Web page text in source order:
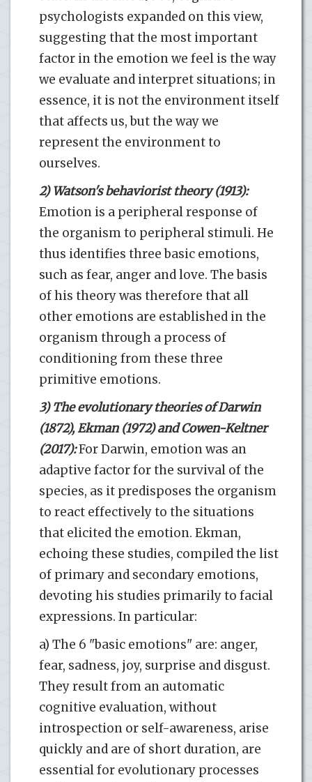
psychologists expanded on this view,
suggesting that the most important
factor in the emotion we feel is the way
we evaluate and interpret situations; in
essence, it is not the environment itself
that affects us, but the way we
represent the environment to
ourselves.
2) Watson's behaviorist theory (1913):
Emotion is a peripheral response of
the organism to peripheral stimuli. He
thus identifies three basic emotions,
such as fear, anger and love. The basis
of his theory was therefore that all
other emotions are established in the
organism through a process of
conditioning from these three
primitive emotions.
3) The evolutionary theories of Darwin
(1872), Ekman (1972) and Cowen-Keltner
(2017):For Darwin, emotion was an
adaptive factor for the survival of the
species, as it predisposes the organism
to react effectively to the situations
that elicited the emotion. Ekman,
echoing these studies, compiled the list
of primary and secondary emotions,
devoting his studies primarily to facial
expressions. In particular:
a) The 6 "basic emotions" are: anger,
fear, sadness, joy, surprise and disgust.
They result from an automatic
cognitive evaluation, without
introspection or self-awareness, arise
quickly and are of short duration, are
essential for evolutionary processes